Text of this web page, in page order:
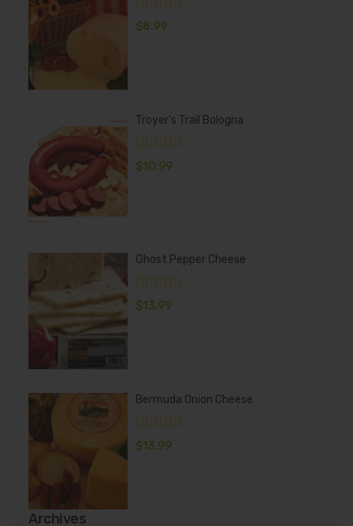
$8.99
Troyer's Trail Bologna
$10.99
Ghost Pepper Cheese
$13.99
Bermuda Onion Cheese
$13.99
Archives